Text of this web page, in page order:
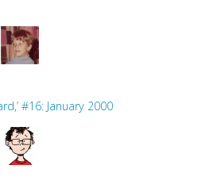
#16: January 2000